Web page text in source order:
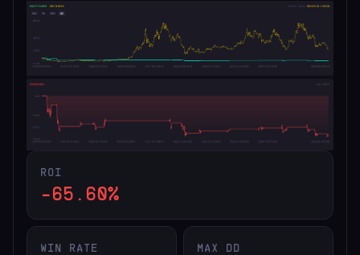
ROI
-65.60%
WIN RATE MAX DD